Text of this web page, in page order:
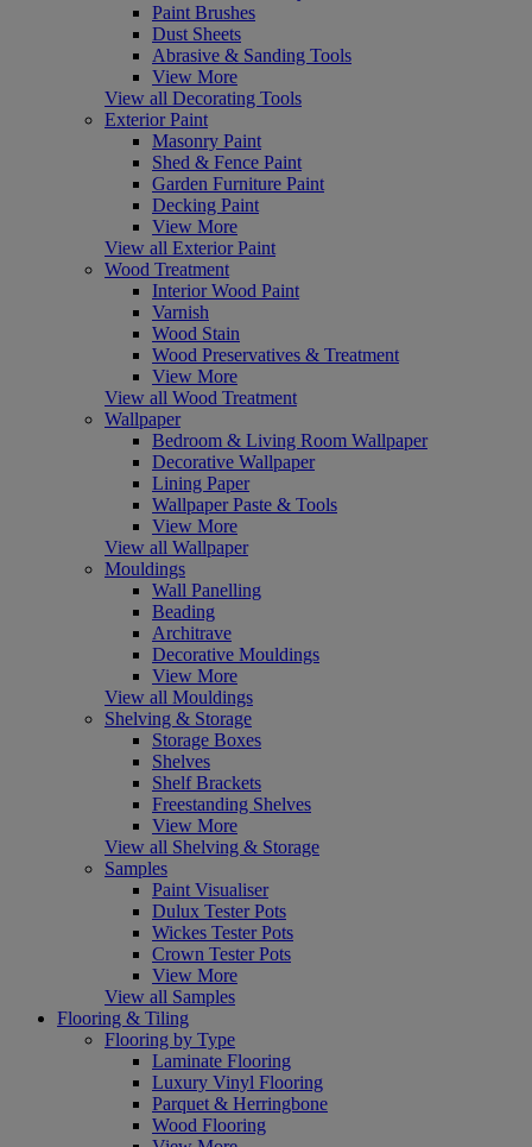
Paint Brushes
Dust Sheets
Abrasive & Sanding Tools
View More
View all Decorating Tools
Exterior Paint
Masonry Paint
Shed & Fence Paint
Garden Furniture Paint
Decking Paint
View More
View all Exterior Paint
Wood Treatment
Interior Wood Paint
Varnish
Wood Stain
Wood Preservatives & Treatment
View More
View all Wood Treatment
Wallpaper
Bedroom & Living Room Wallpaper
Decorative Wallpaper
Lining Paper
Wallpaper Paste & Tools
View More
View all Wallpaper
Mouldings
Wall Panelling
Beading
Architrave
Decorative Mouldings
View More
View all Mouldings
Shelving & Storage
Storage Boxes
Shelves
Shelf Brackets
Freestanding Shelves
View More
View all Shelving & Storage
Samples
Paint Visualiser
Dulux Tester Pots
Wickes Tester Pots
Crown Tester Pots
View More
View all Samples
Flooring & Tiling
Flooring by Type
Laminate Flooring
Luxury Vinyl Flooring
Parquet & Herringbone
Wood Flooring